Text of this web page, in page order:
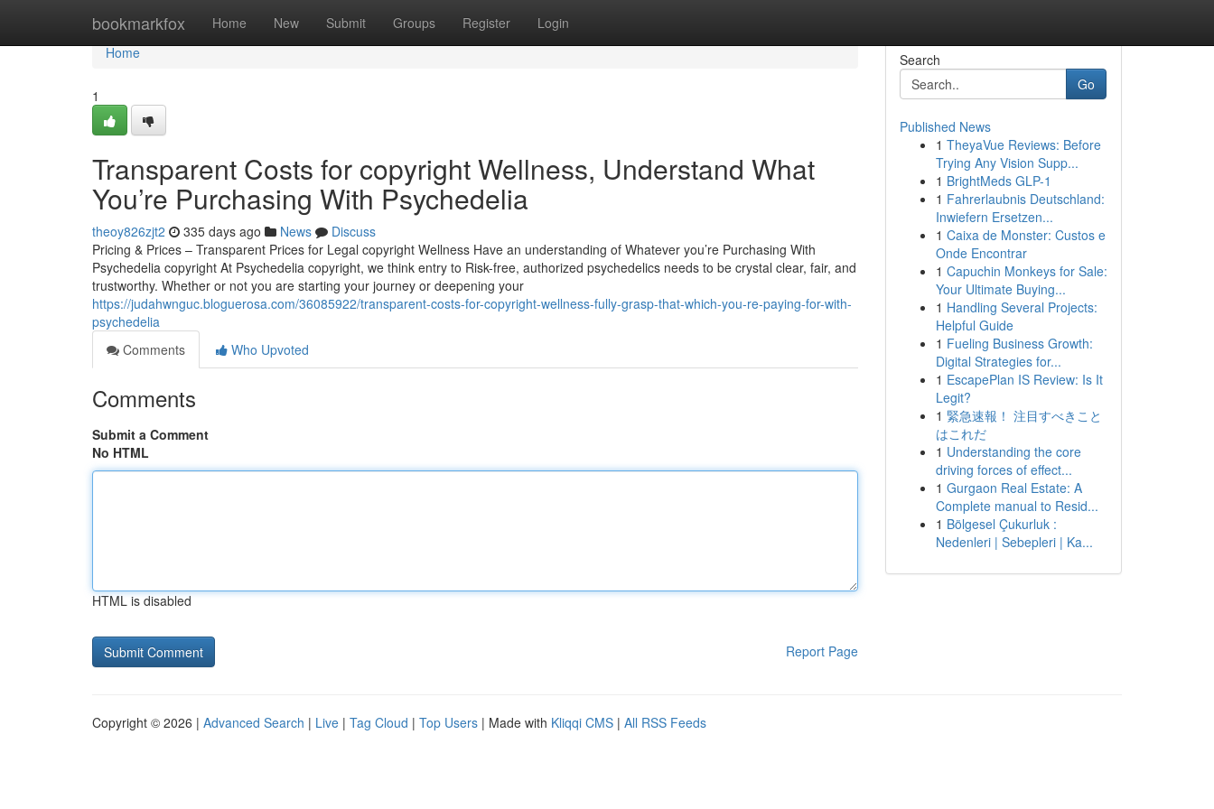
bookmarkfox Home New Submit Groups Register Login
Home
Home
1
Transparent Costs for copyright Wellness, Understand What
You’re Purchasing With Psychedelia
theoy826zjt2 335 days ago News
Discuss
Pricing & Prices – Transparent Prices for Legal copyright Wellness Have an understanding of Whatever you’re Purchasing With
Psychedelia copyright At Psychedelia copyright, we think entry to Risk-free, authorized psychedelics needs to be crystal clear, fair, and
trustworthy. Whether or not you are starting your journey or deepening your
https://judahwnguc.bloguerosa.com/36085922/transparent-costs-for-copyright-wellness-fully-grasp-that-which-you-re-paying-for-with-
psychedelia
Comments
Who Upvoted
Comments
Submit a Comment
No HTML
HTML is disabled
Report Page
Search
Go
Published News
1 TheyaVue Reviews: Before
Trying Any Vision Supp...
1 BrightMeds GLP-1
1 Fahrerlaubnis Deutschland:
Inwiefern Ersetzen...
1 Caixa de Monster: Custos e
Onde Encontrar
1 Capuchin Monkeys for Sale:
Your Ultimate Buying...
1 Handling Several Projects:
Helpful Guide
1 Fueling Business Growth:
Digital Strategies for...
1 EscapePlan IS Review: Is It
Legit?
1 緊急速報！ 注目すべきこと
はこれだ
1 Understanding the core
driving forces of effect...
1 Gurgaon Real Estate: A
Complete manual to Resid...
1 Bölgesel Çukurluk :
Nedenleri | Sebepleri | Ka...
Copyright © 2026 | Advanced Search | Live | Tag Cloud | Top Users | Made with Kliqqi CMS | All RSS Feeds